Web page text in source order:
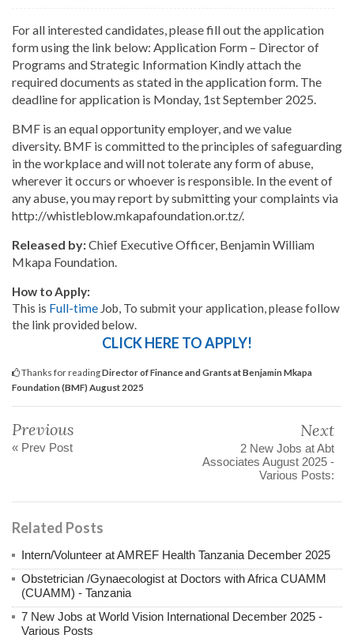
For all interested candidates, please fill out the application
form using the link below: Application Form – Director of
Programs and Strategic Information Kindly attach the
required documents as stated in the application form. The
deadline for application is Monday, 1st September 2025.
BMF is an equal opportunity employer, and we value
diversity. BMF is committed to the principles of safeguarding
in the workplace and will not tolerate any form of abuse,
wherever it occurs or whoever is responsible. In the event of
any abuse, you may report by submitting your complaints via
http://whistleblow.mkapafoundation.or.tz/.
Released by:Chief Executive Officer, Benjamin William
Mkapa Foundation.
How to Apply:
This is Full-time Job, To submit your application, please follow
the link provided below.
CLICK HERE TO APPLY!
Thanks for readingDirector of Finance and Grants at Benjamin Mkapa
Foundation (BMF) August 2025
Previous
« Prev Post
Next
2 New Jobs at Abt
Associates August 2025 -
Various Posts:
Related Posts
Intern/Volunteer at AMREF Health Tanzania December 2025
Obstetrician /Gynaecologist at Doctors with Africa CUAMM
(CUAMM) - Tanzania
7 New Jobs at World Vision International December 2025 -
Various Posts